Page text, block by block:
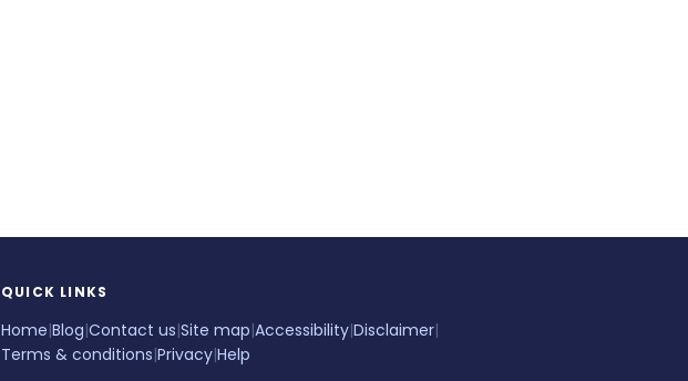
QUICK LINKS
Home|Blog|Contact us|Site map|Accessibility|Disclaimer|
Terms & conditions|Privacy|Help